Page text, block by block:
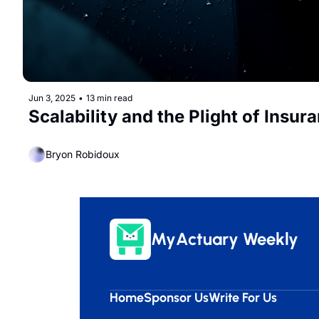
Jun 3, 2025 • 13 min read
Scalability and the Plight of
Bryon Robidoux
MyActuary Weekly
HomeSponsor UsWrite For Us